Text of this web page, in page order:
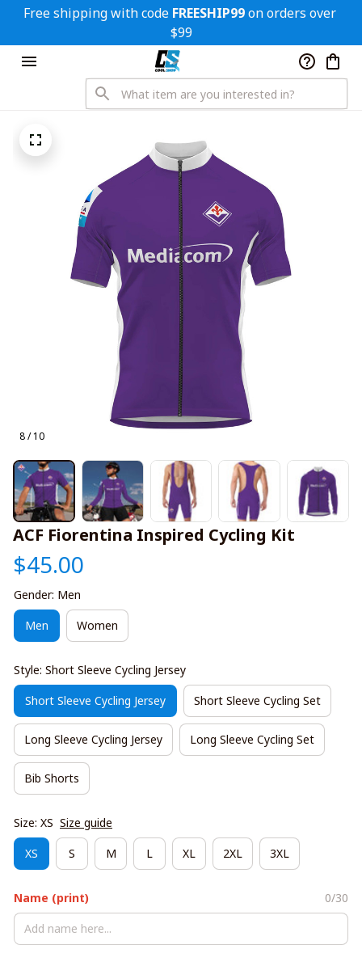
Free shipping with code FREESHIP99 on orders over
$99
8 / 10
ACF Fiorentina Inspired Cycling Kit
$45.00
Gender: Men
Men Women
Style: Short Sleeve Cycling Jersey
Short Sleeve Cycling Jersey Short Sleeve Cycling Set
Long Sleeve Cycling Jersey Long Sleeve Cycling Set
Bib Shorts
Size: XS Size guide
XS S M L XL 2XL 3XL
Name (print) 0/30